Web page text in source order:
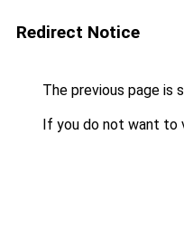
Redirect Notice
The previous page is
If you do not want to